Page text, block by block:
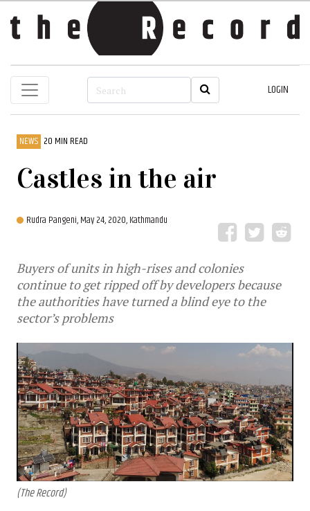
LOGIN
NEWS 20 MIN READ
Castles in the air
Rudra Pangeni,May 24, 2020, Kathmandu
Buyers of units in high-rises and colonies
continue to get ripped off by developers because
the authorities have turned a blind eye to the
sector’s problems
(The Record)